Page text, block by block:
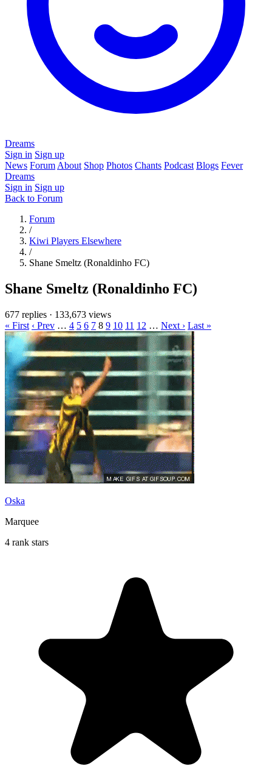
Dreams
Sign in Sign up
News Forum About Shop Photos Chants Podcast Blogs Fever
Dreams
Sign in Sign up
Back to Forum
Forum
/
Kiwi Players Elsewhere
/
Shane Smeltz (Ronaldinho FC)
Shane Smeltz (Ronaldinho FC)
677 replies · 133,673 views
« First ‹ Prev … 4 5 6 7 8 9 10 11 12 … Next › Last »
Oska
Marquee
4 rank stars